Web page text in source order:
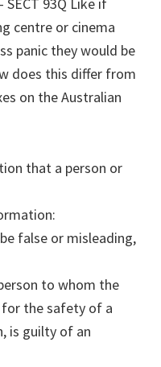
centre or cinema
panic they would be
does this differ from
on the Australian
that a person or
false or misleading,
to whom the
the safety of a
is guilty of an